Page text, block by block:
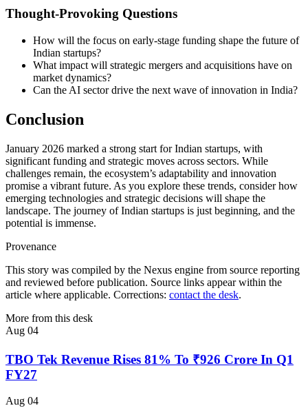
Thought-Provoking Questions
How will the focus on early-stage funding shape the future of
Indian startups?
What impact will strategic mergers and acquisitions have on
market dynamics?
Can the AI sector drive the next wave of innovation in India?
Conclusion
January 2026 marked a strong start for Indian startups, with
significant funding and strategic moves across sectors. While
challenges remain, the ecosystem’s adaptability and innovation
promise a vibrant future. As you explore these trends, consider how
emerging technologies and strategic decisions will shape the
landscape. The journey of Indian startups is just beginning, and the
potential is immense.
Provenance
This story was compiled by the Nexus engine from source reporting
and reviewed before publication. Source links appear within the
article where applicable. Corrections: contact the desk.
More from this desk
Aug 04
TBO Tek Revenue Rises 81% To ₹926 Crore In Q1
FY27
Aug 04